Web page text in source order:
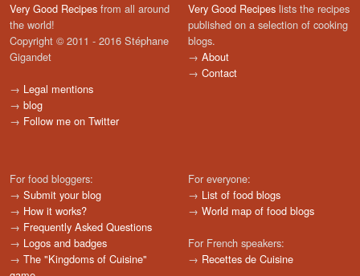
Very Good Recipes from all around
the world!
Copyright © 2011 - 2016 Stéphane
Gigandet
→ Legal mentions
→ blog
→ Follow me on Twitter
Very Good Recipes lists the recipes
published on a selection of cooking
blogs.
→ About
→ Contact
For food bloggers:
→ Submit your blog
→ How it works?
→ Frequently Asked Questions
→ Logos and badges
→ The "Kingdoms of Cuisine"
For everyone:
→ List of food blogs
→ World map of food blogs
For French speakers:
→ Recettes de Cuisine